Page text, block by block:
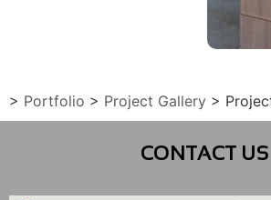
> Portfolio > Project Gallery >
CONTACT US